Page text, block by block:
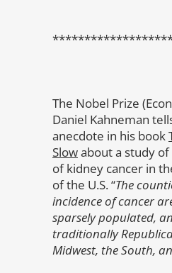
The Nobel Prize
Daniel Kahneman
anecdote in his book
Slowabout a study
of kidney cancer in
of the U.S. “The
incidence of cancer
sparsely populated,
traditionally
Midwest, the South,